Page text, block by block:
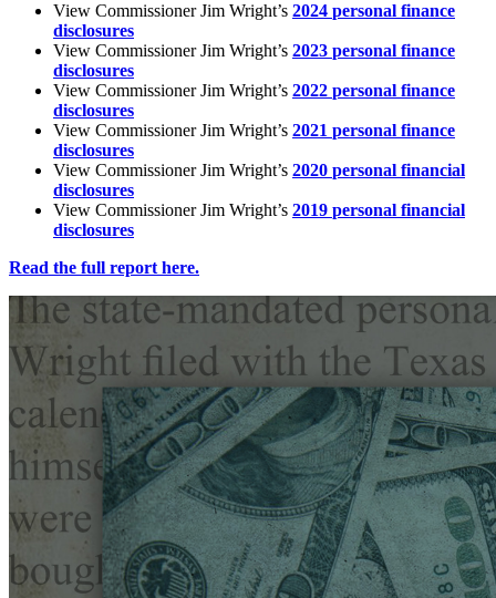
View Commissioner Jim Wright’s 2024 personal finance
disclosures
View Commissioner Jim Wright’s 2023 personal finance
disclosures
View Commissioner Jim Wright’s 2022 personal finance
disclosures
View Commissioner Jim Wright’s 2021 personal finance
disclosures
View Commissioner Jim Wright’s 2020 personal financial
disclosures
View Commissioner Jim Wright’s 2019 personal financial
disclosures
Read the full report here.